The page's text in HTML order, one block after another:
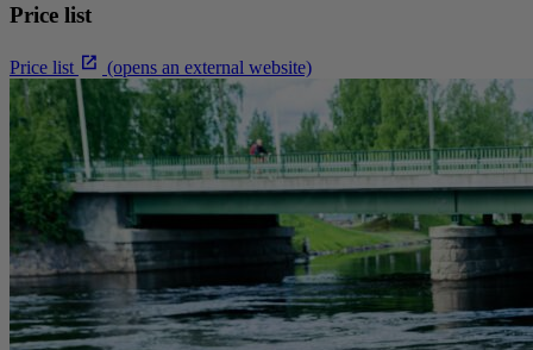
Price list
Price list (opens an external website)